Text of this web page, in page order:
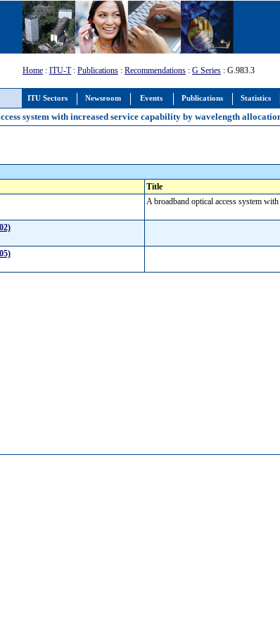
ITU Sectors Newsroom Events Publications Statistics
Home : ITU-T: Publications : Recommendations : G Series : G.983.3
system with increased service capability by wavelength
Title
A broadband optical access system